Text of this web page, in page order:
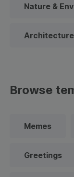
Nature &
Architecture
Browse
Memes
Greetings